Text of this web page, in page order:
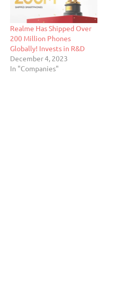
Realme Has Shipped Over
200 Million Phones
Globally! Invests in R&D
December 4, 2023
In "Companies"